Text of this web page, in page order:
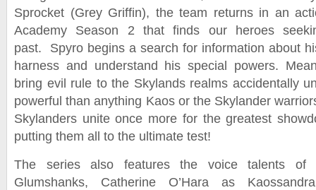
Sprocket (Grey Griffin), the team returns in an
Academy Season 2 that finds our heroes
past. Spyro begins a search for information about
harness and understand his special powers.
bring evil rule to the Skylands realms accidentally
powerful than anything Kaos or the Skylander
Skylanders unite once more for the greatest
putting them all to the ultimate test!
The series also features the voice talents of
Glumshanks, Catherine O’Hara as